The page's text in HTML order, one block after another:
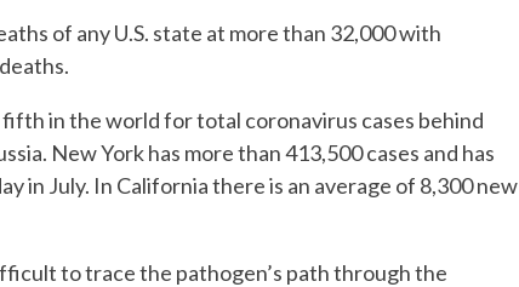
of any U.S. state at more than 32,000 with
in the world for total coronavirus cases behind
New York has more than 413,500 cases and has
in July. In California there is an average of 8,300 new
to trace the pathogen’s path through the